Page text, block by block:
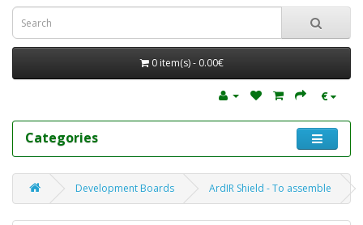
0 item(s) - 0.00€
€
Categories
Development Boards ArdIR Shield - To assemble